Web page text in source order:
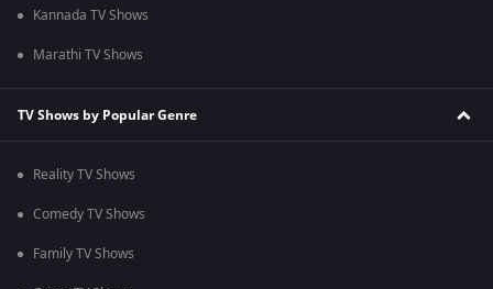
Kannada TV Shows
Marathi TV Shows
TV Shows by Popular Genre
Reality TV Shows
Comedy TV Shows
Family TV Shows